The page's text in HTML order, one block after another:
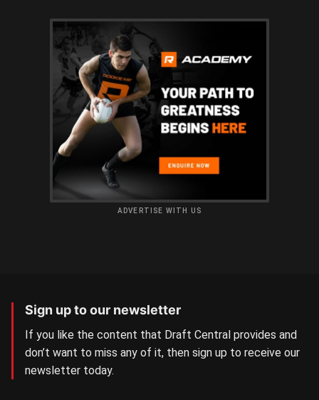
ADVERTISE WITH US
Sign up to our newsletter
If you like the content that Draft Central provides and
don’t want to miss any of it, then sign up to receive our
newsletter today.